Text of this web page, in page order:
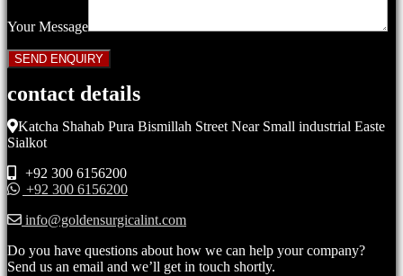
Your Message
contact details
Katcha Shahab Pura Bismillah Street Near Small industrial Easte
Sialkot
+92 300 6156200
+92 300 6156200
info@goldensurgicalint.com
Do you have questions about how we can help your company?
Send us an email and we’ll get in touch shortly.